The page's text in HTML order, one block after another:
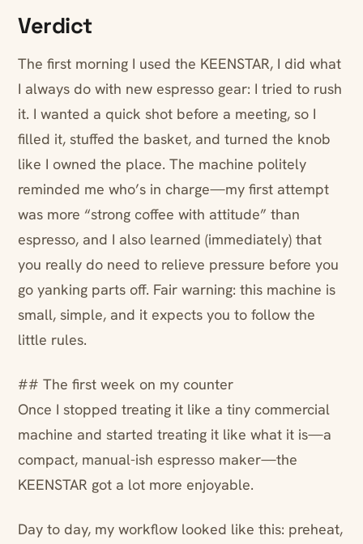
Verdict
The first morning I used the KEENSTAR, I did what
I always do with new espresso gear: I tried to rush
it. I wanted a quick shot before a meeting, so I
filled it, stuffed the basket, and turned the knob
like I owned the place. The machine politely
reminded me who’s in charge—my first attempt
was more “strong coffee with attitude” than
espresso, and I also learned (immediately) that
you really do need to relieve pressure before you
go yanking parts off. Fair warning: this machine is
small, simple, and it expects you to follow the
little rules.
## The first week on my counter
Once I stopped treating it like a tiny commercial
machine and started treating it like what it is—a
compact, manual-ish espresso maker—the
KEENSTAR got a lot more enjoyable.
Day to day, my workflow looked like this: preheat,